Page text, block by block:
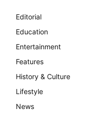
Editorial
Education
Entertainment
Features
History & Culture
Lifestyle
News